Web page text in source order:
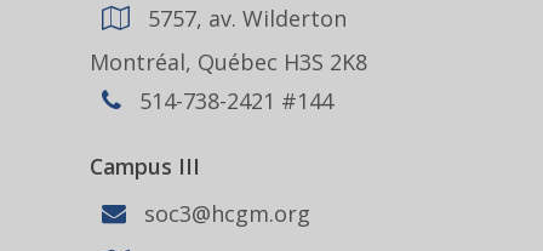
5757, av. Wilderton
Montréal, Québec H3S 2K8
514-738-2421 #144
Campus III
soc3@hcgm.org